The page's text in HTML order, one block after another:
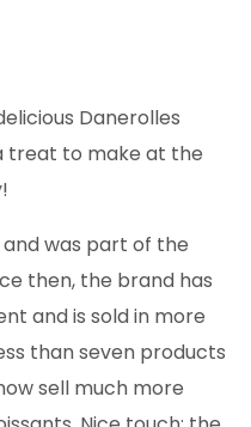
Danerolles
treat to make at the
and was part of the
then, the brand has
and is sold in more
than seven products
sell much more